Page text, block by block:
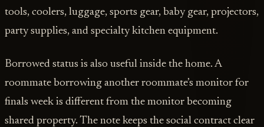
tools, coolers, luggage, sports gear, baby gear, projectors,
party supplies, and specialty kitchen equipment.
Borrowed status is also useful inside the home. A
roommate borrowing another roommate’s monitor for
finals week is different from the monitor becoming
shared property. The note keeps the social contract clear